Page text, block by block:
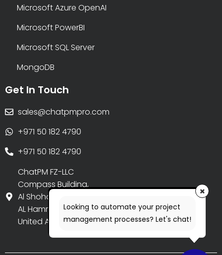
Microsoft Azure OpenAI
Microsoft PowerBI
Microsoft SQL Server
MongoDB
Get In Touch
sales@chatpmpro.com
+971 50 182 4790
+971 50 182 4790
ChatPM FZ-LLC
Compass Building,
Al Shohada Road,
AL Hamra Industrial Zone-FZ,
United Arab Emirates
Looking to automate your project
management processes? Let's chat!